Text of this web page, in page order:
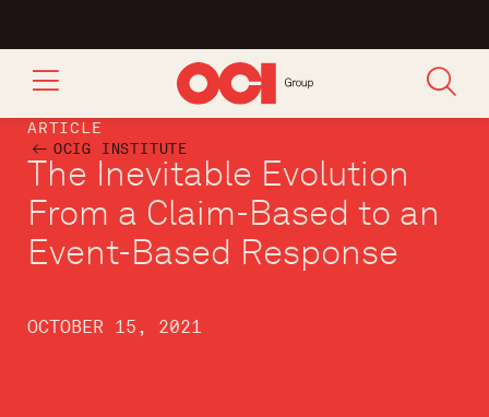
OCIG INSTITUTE
ARTICLE
The Inevitable Evolution
From a Claim-Based to an
Event-Based Response
OCTOBER 15, 2021